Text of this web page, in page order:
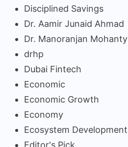
Disciplined Savings
Dr. Aamir Junaid Ahmad
Dr. Manoranjan Mohanty
drhp
Dubai Fintech
Economic
Economic Growth
Economy
Ecosystem Development
Editor's Pick